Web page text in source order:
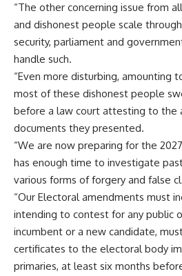
“The other concerning issue from
and dishonest people scale
security, parliament and
handle such.
“Even more disturbing, amounting
most of these dishonest people
before a law court attesting to the
documents they presented.
“We are now preparing for the
has enough time to investigate
various forms of forgery and false
“Our Electoral amendments must
intending to contest for any public
incumbent or a new candidate,
certificates to the electoral body
primaries, at least six months